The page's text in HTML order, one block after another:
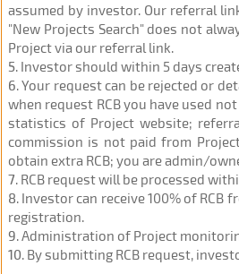
assumed by investor. Our referral
"New Projects Search" does not
Project via our referral link.
5. Investor should within 5 days
6. Your request can be rejected or
when request RCB you have used
statistics of Project website;
commission is not paid from
obtain extra RCB; you are admin/
7. RCB request will be processed
8. Investor can receive 100% of
registration.
9. Administration of Project
10. By submitting RCB request,